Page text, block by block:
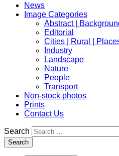
News
Image Categories
Abstract |
Editorial
Cities | Rural |
Industry
Landscape
Nature
People
Transport
Non-stock photos
Prints
Contact Us
Search
Search